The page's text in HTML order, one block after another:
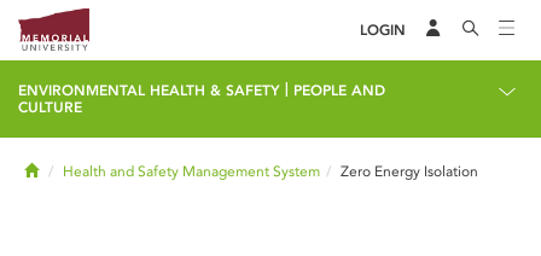
LOGIN
ENVIRONMENTAL HEALTH & SAFETY
PEOPLE AND
CULTURE
HomeHealth and Safety Management System Zero Energy Isolation